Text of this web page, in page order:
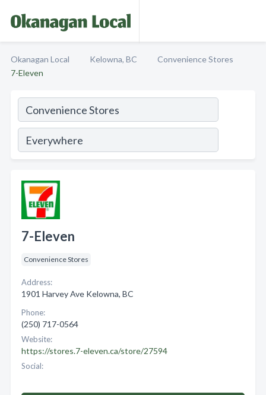
Okanagan Local Kelowna, BC
Convenience Stores
7-Eleven
7-Eleven
Convenience Stores
Address:
1901 Harvey Ave Kelowna, BC
Phone:
(250) 717-0564
Website:
https://stores.7-eleven.ca/store/27594
Social: